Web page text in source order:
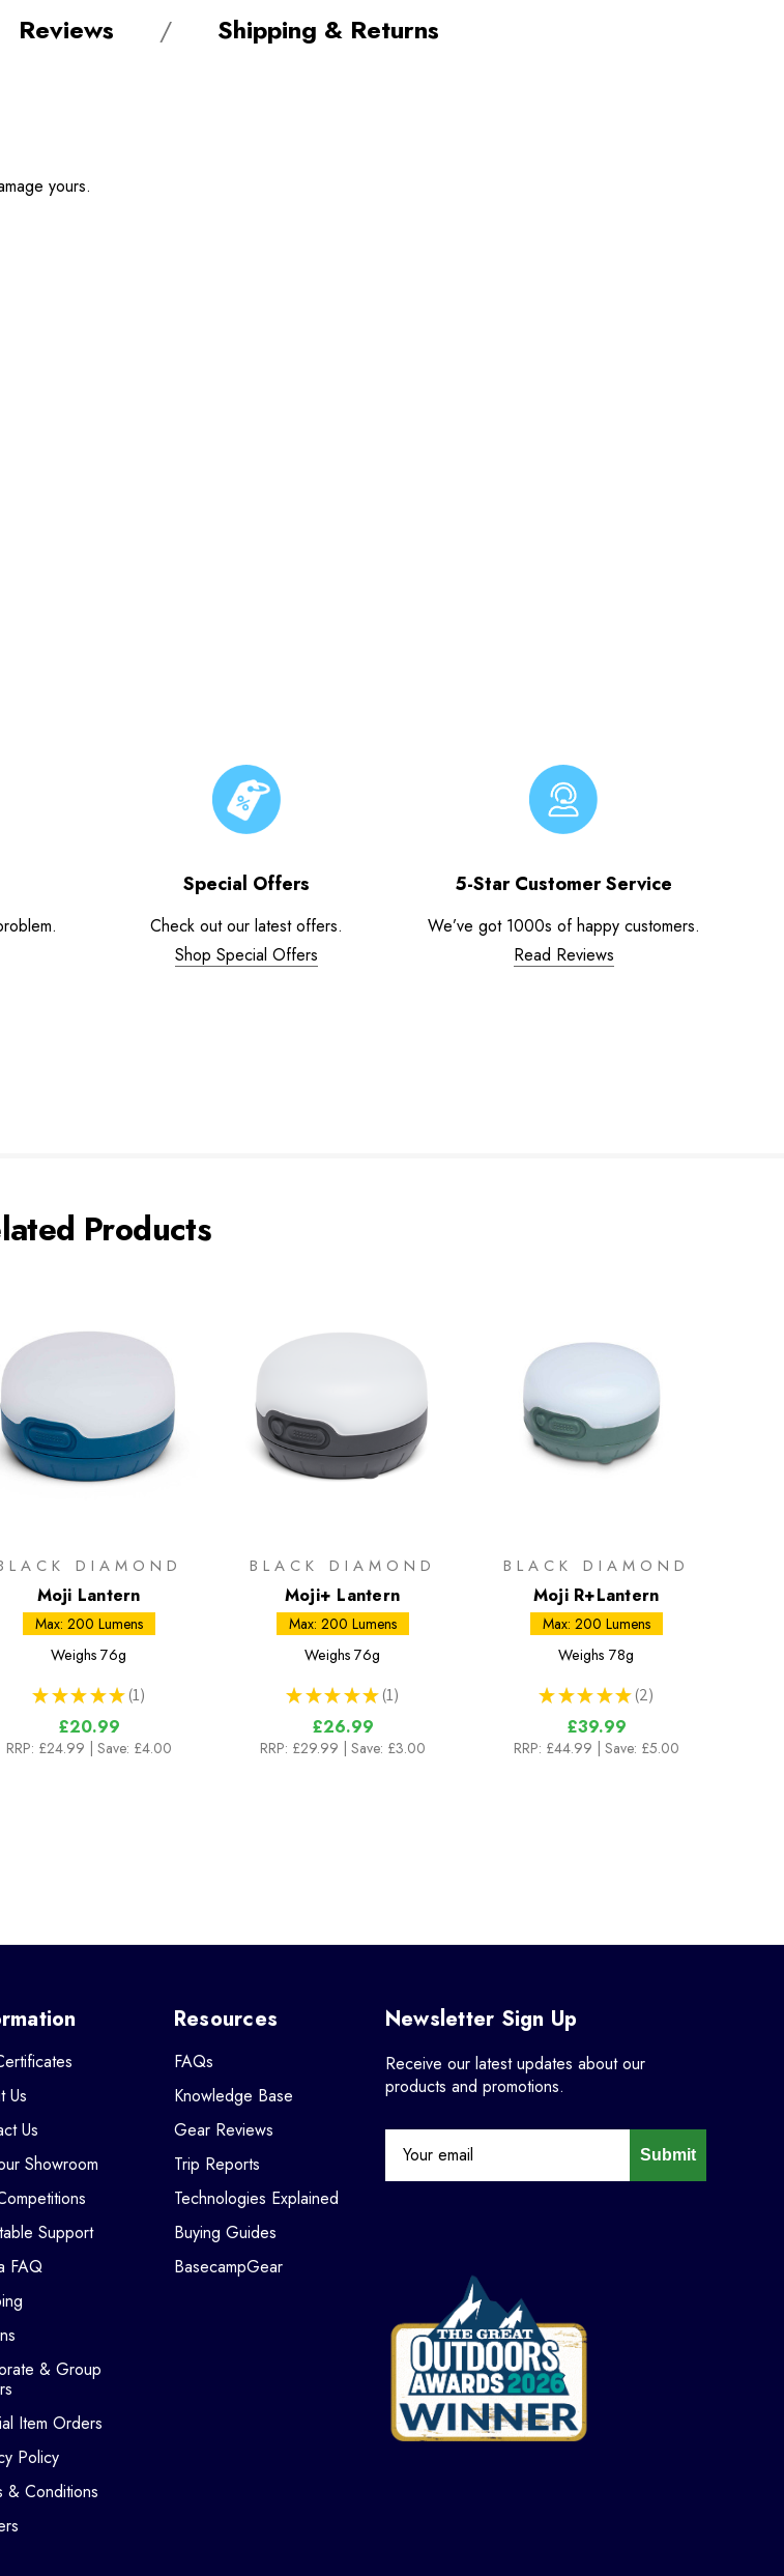
Reviews Shipping & Returns
yours.
Special Offers
Check out our latest offers.
Shop Special Offers
5-Star Customer Service
We’ve got 1000s of happy customers.
Read Reviews
Products
DIAMOND
Moji Lantern
Max: 200 Lumens
Weighs 76g
★ ★ ★ ★ ★ 1
1
£20.99
RRP: £24.99 | Save: £4.00
BLACK DIAMOND
Moji+ Lantern
Max: 200 Lumens
Weighs 76g
★ ★ ★ ★ ★ 1
1
£26.99
RRP: £29.99 | Save: £3.00
BLACK DIAMOND
Moji R+Lantern
Max: 200 Lumens
Weighs 78g
★ ★ ★ ★ ★ 2
2
£39.99
RRP: £44.99 | Save: £5.00
Us
Us
Showroom
Support
FAQ
& Group
Item Orders
Policy
& Conditions
Resources
FAQs
Knowledge Base
Gear Reviews
Trip Reports
Technologies Explained
Buying Guides
BasecampGear
Newsletter Sign Up
Receive our latest updates about our
products and promotions.
Submit